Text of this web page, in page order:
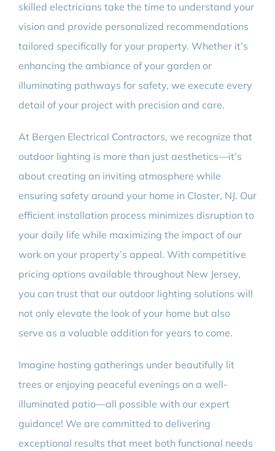
skilled electricians take the time to understand your
vision and provide personalized recommendations
tailored specifically for your property. Whether it’s
enhancing the ambiance of your garden or
illuminating pathways for safety, we execute every
detail of your project with precision and care.
At Bergen Electrical Contractors, we recognize that
outdoor lighting is more than just aesthetics—it’s
about creating an inviting atmosphere while
ensuring safety around your home in Closter, NJ. Our
efficient installation process minimizes disruption to
your daily life while maximizing the impact of our
work on your property’s appeal. With competitive
pricing options available throughout New Jersey,
you can trust that our outdoor lighting solutions will
not only elevate the look of your home but also
serve as a valuable addition for years to come.
Imagine hosting gatherings under beautifully lit
trees or enjoying peaceful evenings on a well-
illuminated patio—all possible with our expert
guidance! We are committed to delivering
exceptional results that meet both functional needs